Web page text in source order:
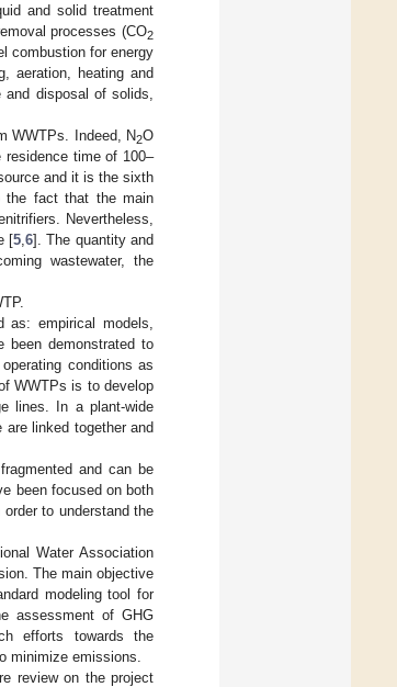
and solid treatment
processes (CO2
combustion for energy
aeration, heating and
disposal of solids,
WWTPs. Indeed, N2O
residence time of 100–
and it is the sixth
the fact that the main
Nevertheless,
[5 ,6]. The quantity and
wastewater, the
empirical models,
been demonstrated to
conditions as
WWTPs is to develop
lines. In a plant-wide
linked together and
and can be
been focused on both
to understand the
Water Association
The main objective
modeling tool for
assessment of GHG
efforts towards the
minimize emissions.
review on the project